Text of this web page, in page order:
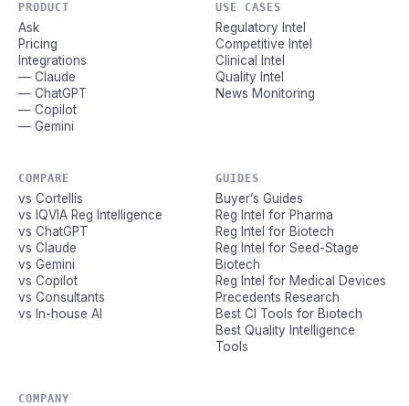
PRODUCT
Ask
Pricing
Integrations
— Claude
— ChatGPT
— Copilot
— Gemini
USE CASES
Regulatory Intel
Competitive Intel
Clinical Intel
Quality Intel
News Monitoring
COMPARE
vs Cortellis
vs IQVIA Reg Intelligence
vs ChatGPT
vs Claude
vs Gemini
vs Copilot
vs Consultants
vs In-house AI
GUIDES
Buyer’s Guides
Reg Intel for Pharma
Reg Intel for Biotech
Reg Intel for Seed-Stage
Biotech
Reg Intel for Medical Devices
Precedents Research
Best CI Tools for Biotech
Best Quality Intelligence
Tools
COMPANY